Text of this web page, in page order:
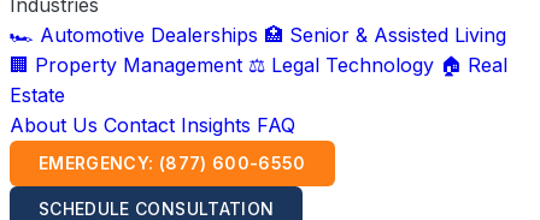
Industries
🏎️ Automotive Dealerships 🏥 Senior & Assisted Living
🏢 Property Management ⚖️ Legal Technology 🏠 Real
Estate
About Us Contact Insights FAQ
EMERGENCY: (877) 600-6550
SCHEDULE CONSULTATION